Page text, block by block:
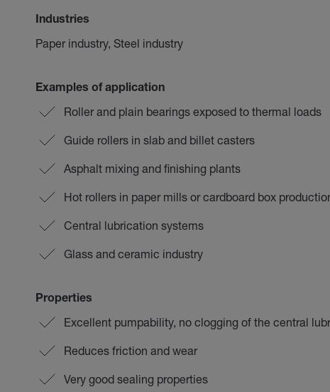
Industries
Paper industry, Steel industry
Examples of application
Roller and plain bearings exposed to thermal loads
Guide rollers in slab and billet casters
Asphalt mixing and finishing plants
Hot rollers in paper mills or cardboard box
Central lubrication systems
Glass and ceramic industry
Properties
Excellent pumpability, no clogging of the central
Reduces friction and wear
Very good sealing properties